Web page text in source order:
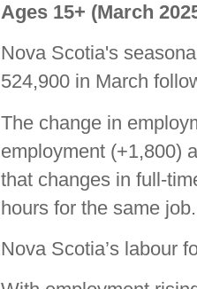
Ages 15+ (March
Nova Scotia's
524,900 in March
The change in
employment (+1,800)
that changes in full-
hours for the same job.
Nova Scotia’s labour